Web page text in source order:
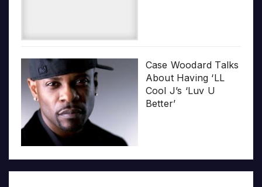
Case Woodard Talks
About Having ‘LL
Cool J’s ‘Luv U
Better’